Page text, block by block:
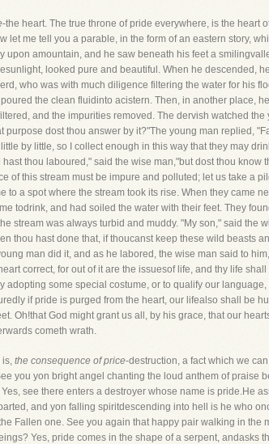
-the heart. The true throne of pride everywhere, is the heart
let me tell you a parable, in the form of an eastern story,
amountain, and he saw beneath his feet a
looked pure and beautiful. When he descended,
who was with much diligence filtering the water for his
the clean fluidinto acistern. Then, in another place,
and the impurities removed. The dervish watched
purpose dost thou answer by it?"The young man replied,
by little, so I collect enough in this way that they may
thou laboured," said the wise man,"but dost thou
of this stream must be impure and polluted; let us take a
to a spot where the stream took its rise. When they came
todrink, and had soiled the water with their feet. They
stream was always turbid and muddy. "My son," said the
thou hast done that, if thoucanst keep these wild beasts
man did it, and as he labored, the wise man said to
correct, for out of it are the issuesof life, and thy life
adopting some special costume, or to qualify our
if pride is purged from the heart, our lifealso shall be
Oh!that God might grant us all, by his grace, that our
cometh wrath.
is, the consequence of price-destruction, a fact which we
you yon bright angel chanting the loud anthem of praise
see there enters a destroyer whose name is pride.He
and yon falling spiritdescending into hell is he who
Fallen one. See you again that happy pair walking in
Yes, pride comes in the shape of a serpent, andasks